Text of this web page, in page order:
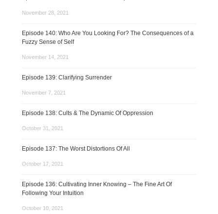
November 28, 2021
Episode 140: Who Are You Looking For? The Consequences of a
Fuzzy Sense of Self
November 14, 2021
Episode 139: Clarifying Surrender
November 7, 2021
Episode 138: Cults & The Dynamic Of Oppression
October 31, 2021
Episode 137: The Worst Distortions Of All
October 17, 2021
Episode 136: Cultivating Inner Knowing – The Fine Art Of
Following Your Intuition
October 10, 2021